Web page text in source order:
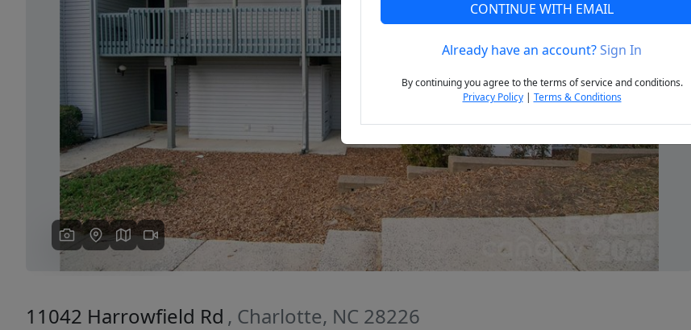
Previous Next
11042 Harrowfield Rd , Charlotte, NC 28226
CONTINUE WITH EMAIL
Already have an account?Sign In
By continuing you agree to the terms of service and conditions.
Privacy Policy| Terms & Conditions